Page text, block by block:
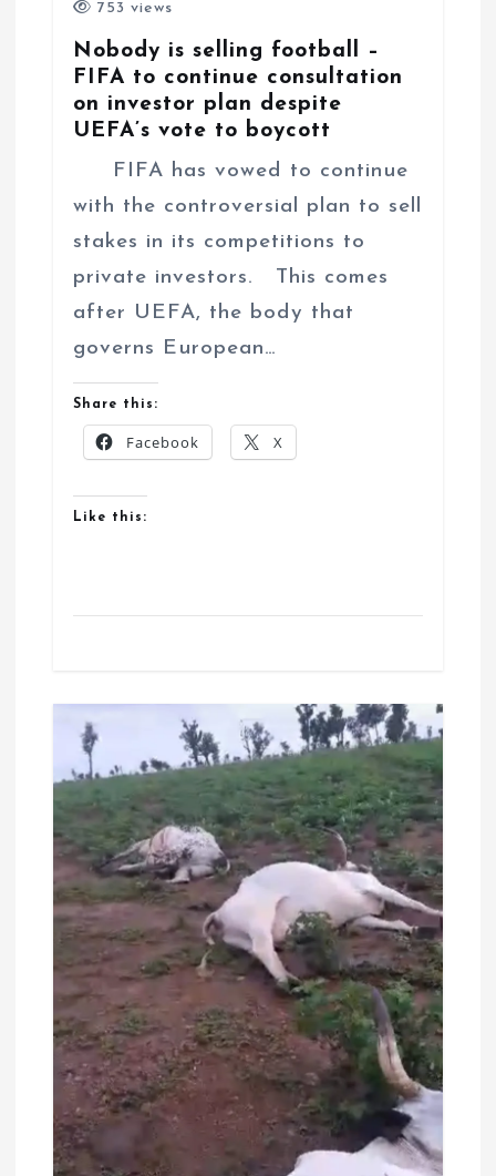
753 views
Nobody is selling football –
FIFA to continue consultation
on investor plan despite
UEFA’s vote to boycott
FIFA has vowed to continue
with the controversial plan to sell
stakes in its competitions to
private investors. This comes
after UEFA, the body that
governs European…
Share this:
Facebook X
Like this: